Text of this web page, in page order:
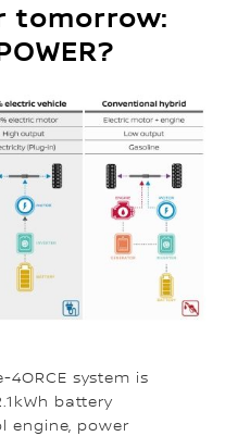
tomorrow:
4ORCE system is
battery
engine, power